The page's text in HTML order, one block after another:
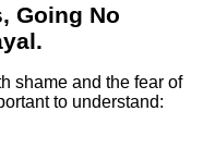
Going No
shame and the fear of
to understand: